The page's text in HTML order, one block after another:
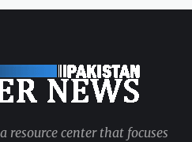
resource center that focuses